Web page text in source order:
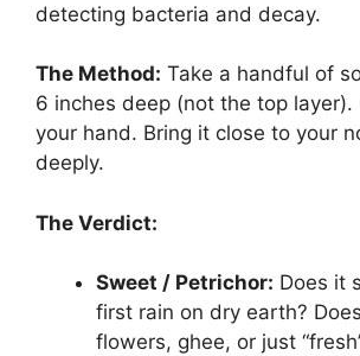
detecting bacteria and decay.
The Method: Take a handful of
6 inches deep (not the top layer).
your hand. Bring it close to your
deeply.
The Verdict:
Sweet / Petrichor: Does it
first rain on dry earth?
flowers, ghee, or just